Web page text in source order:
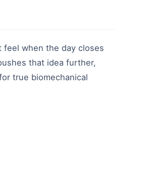
feel when the day closes
that idea further,
true biomechanical